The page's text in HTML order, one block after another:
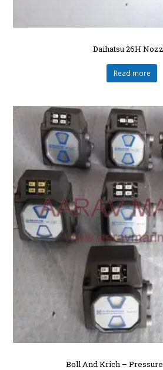
Daihatsu 26H
Read more
Boll And Krich –